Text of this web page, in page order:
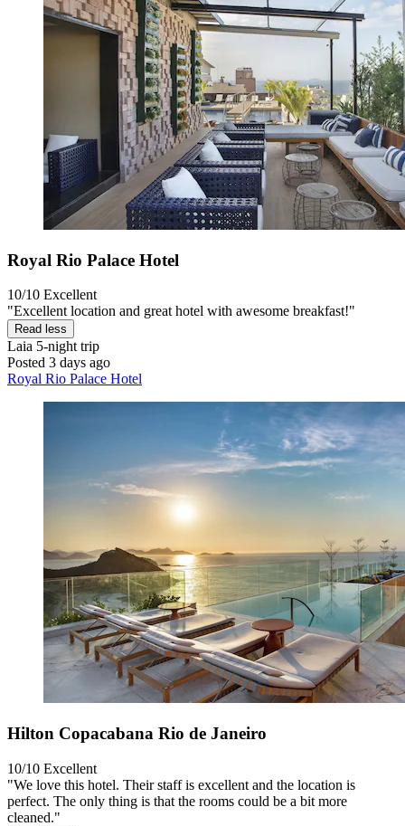
Royal Rio Palace Hotel
10/10 Excellent
"Excellent location and great hotel with awesome breakfast!"
Read less
Laia 5-night trip
Posted 3 days ago
Royal Rio Palace Hotel
Hilton Copacabana Rio de Janeiro
10/10 Excellent
"We love this hotel. Their staff is excellent and the location is
perfect. The only thing is that the rooms could be a bit more
cleaned."